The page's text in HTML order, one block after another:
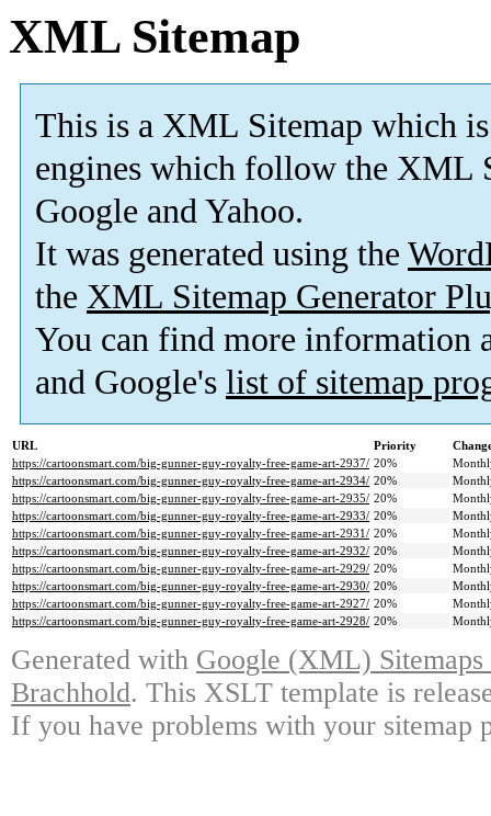
XML Sitemap
This is a XML Sitemap which is
engines which follow the XML
Google and Yahoo.
It was generated using the
the XML Sitemap Generator
You can find more information
and Google's list of sitemap
URL Priority
https://cartoonsmart.com/big-gunner-guy-royalty-free-game-art-2937/ 20%
https://cartoonsmart.com/big-gunner-guy-royalty-free-game-art-2934/ 20%
https://cartoonsmart.com/big-gunner-guy-royalty-free-game-art-2935/ 20%
https://cartoonsmart.com/big-gunner-guy-royalty-free-game-art-2933/ 20%
https://cartoonsmart.com/big-gunner-guy-royalty-free-game-art-2931/ 20%
https://cartoonsmart.com/big-gunner-guy-royalty-free-game-art-2932/ 20%
https://cartoonsmart.com/big-gunner-guy-royalty-free-game-art-2929/ 20%
https://cartoonsmart.com/big-gunner-guy-royalty-free-game-art-2930/ 20%
https://cartoonsmart.com/big-gunner-guy-royalty-free-game-art-2927/ 20%
https://cartoonsmart.com/big-gunner-guy-royalty-free-game-art-2928/ 20%
Generated with Google (XML)
Brachhold. This XSLT template is
If you have problems with your sitemap